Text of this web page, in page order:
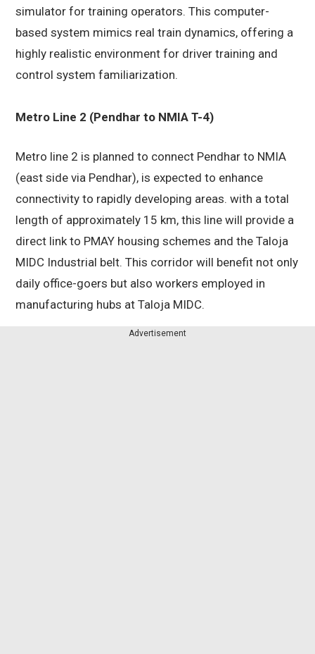
simulator for training operators. This computer-
based system mimics real train dynamics, offering a
highly realistic environment for driver training and
control system familiarization.
Metro Line 2 (Pendhar to NMIA T-4)
Metro line 2 is planned to connect Pendhar to NMIA
(east side via Pendhar), is expected to enhance
connectivity to rapidly developing areas. with a total
length of approximately 15 km, this line will provide a
direct link to PMAY housing schemes and the Taloja
MIDC Industrial belt. This corridor will benefit not only
daily office-goers but also workers employed in
manufacturing hubs at Taloja MIDC.
Advertisement